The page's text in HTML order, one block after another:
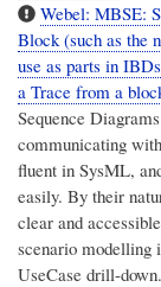
Webel: MBSE:
Block (such as the
use as parts in
a Trace from a
Sequence
communicating
fluent in SysML,
easily. By their
clear and
scenario modelling
UseCase drill-down.